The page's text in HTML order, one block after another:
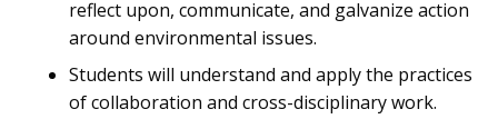
reflect upon, communicate, and galvanize action
around environmental issues.
Students will understand and apply the practices
of collaboration and cross-disciplinary work.